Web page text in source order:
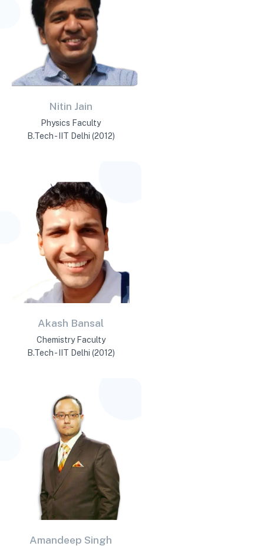
Nitin Jain
Physics Faculty
B.Tech - IIT Delhi (2012)
Akash Bansal
Chemistry Faculty
B.Tech - IIT Delhi (2012)
Amandeep Singh